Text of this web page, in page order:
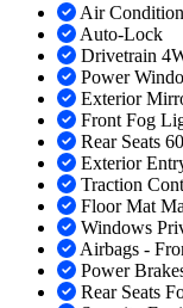
Air
Auto-Lock
Drivetrain
Power
Exterior
Front Fog
Rear Seats
Exterior
Traction
Floor Mat
Windows
Airbags -
Power
Rear Seats